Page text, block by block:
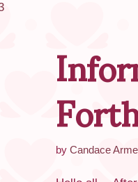
by Candace